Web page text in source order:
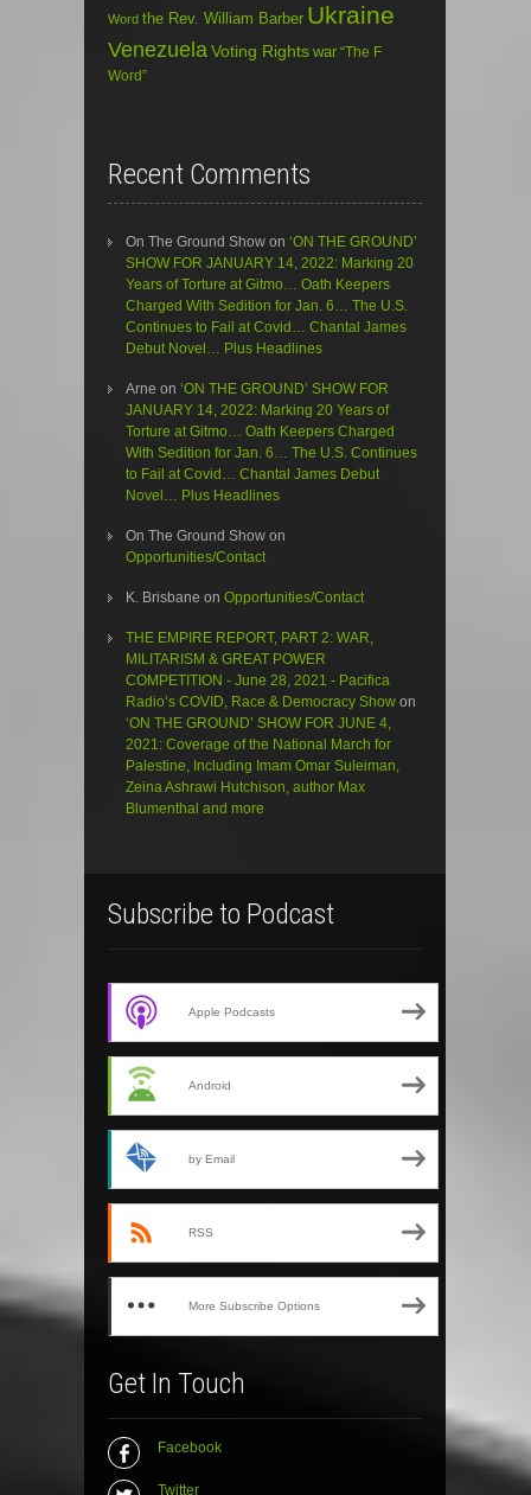
Word the Rev. William Barber Ukraine
Venezuela Voting Rights war “The F
Word”
Recent Comments
On The Ground Show on ‘ON THE GROUND’
SHOW FOR JANUARY 14, 2022: Marking 20
Years of Torture at Gitmo… Oath Keepers
Charged With Sedition for Jan. 6… The U.S.
Continues to Fail at Covid… Chantal James
Debut Novel… Plus Headlines
Arne on ‘ON THE GROUND’ SHOW FOR
JANUARY 14, 2022: Marking 20 Years of
Torture at Gitmo… Oath Keepers Charged
With Sedition for Jan. 6… The U.S. Continues
to Fail at Covid… Chantal James Debut
Novel… Plus Headlines
On The Ground Show on
Opportunities/Contact
K. Brisbane on Opportunities/Contact
THE EMPIRE REPORT, PART 2: WAR,
MILITARISM & GREAT POWER
COMPETITION - June 28, 2021 - Pacifica
Radio’s COVID, Race & Democracy Show on
‘ON THE GROUND’ SHOW FOR JUNE 4,
2021: Coverage of the National March for
Palestine, Including Imam Omar Suleiman,
Zeina Ashrawi Hutchison, author Max
Blumenthal and more
Subscribe to Podcast
Apple Podcasts
Android
by Email
RSS
More Subscribe Options
Get In Touch
Facebook
Twitter